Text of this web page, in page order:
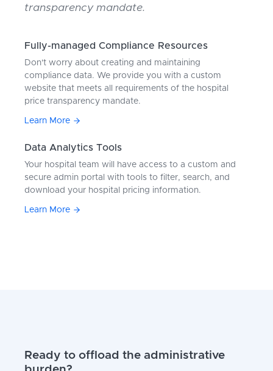
transparency mandate.
Fully-managed Compliance Resources
Don't worry about creating and maintaining
compliance data. We provide you with a custom
website that meets all requirements of the hospital
price transparency mandate.
Learn More
Data Analytics Tools
Your hospital team will have access to a custom and
secure admin portal with tools to filter, search, and
download your hospital pricing information.
Learn More
Ready to offload the administrative